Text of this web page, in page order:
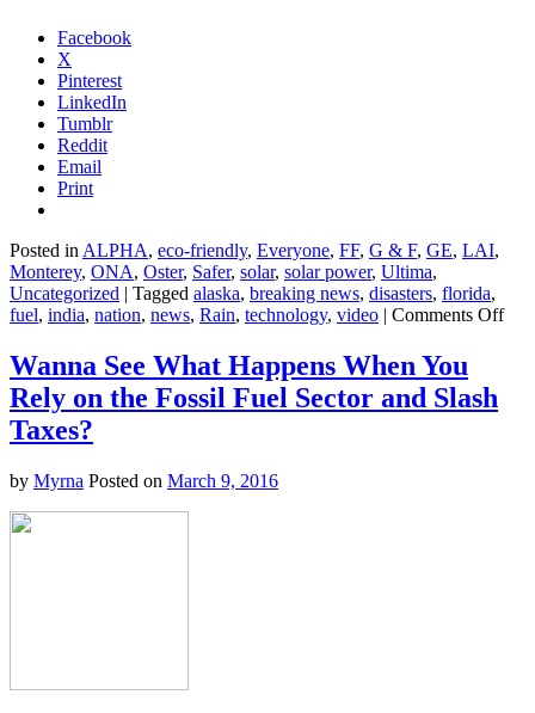
Facebook
X
Pinterest
LinkedIn
Tumblr
Reddit
Email
Print
Posted in ALPHA, eco-friendly, Everyone, FF, G & F, GE, LAI,
Monterey, ONA, Oster, Safer, solar, solar power, Ultima,
Uncategorized | Tagged alaska, breaking news, disasters, florida,
fuel, india, nation, news, Rain, technology, video | Comments Offon
Wanna See What Happens When You
Rely on the Fossil Fuel Sector and Slash
Taxes?
by Myrna Posted on March 9, 2016